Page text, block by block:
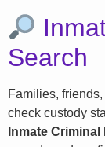
Search
Families,
check custody
Inmate